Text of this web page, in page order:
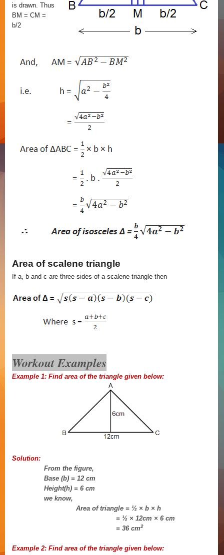
is drawn. Thus
BM = CM =
b/2
Area of scalene triangle
If a, b and c are three sides of a scalene triangle then
Workout Examples
Example 1: Find area of the triangle given below:
Solution:
From the figure,
Base (b) = 12 cm
Height(h) = 6 cm
we know,
Area of triangle = ½ × b × h
= ½ × 12cm × 6 cm
= 36 cm2
Example 2: Find area of the triangle given below: